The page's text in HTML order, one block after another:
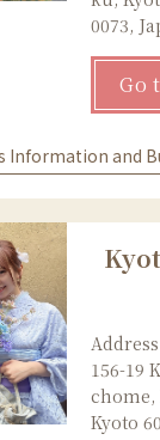
0073,
Go
Information and
Address
156-19
chome,
Kyoto